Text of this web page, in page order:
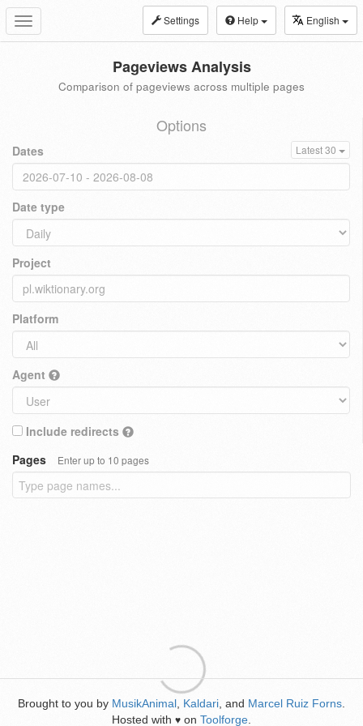
Toggle
navigation
Settings Help English
Pageviews Analysis
Comparison of pageviews across multiple pages
Options
Dates Latest 30
Date type
Project
Platform
Agent
Include redirects
Pages
Enter up to 10 pages
Brought to you by MusikAnimal Kaldari , and Marcel Ruiz Forns
Hosted with ♥ on Toolforge